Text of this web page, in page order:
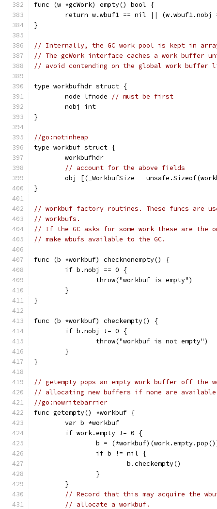
func (w *gcWork) empty() bool {
return w.wbuf1 == nil ||
}
// Internally, the GC work pool is kept in
// The gcWork interface caches a work
// avoid contending on the global work buffer
type workbufhdr struct {
	node lfnode
// must be first
	nobj int
}
//go:notinheap
type workbuf struct {
	workbufhdr
// account for the above fields
obj [(_WorkbufSize -
}
// workbuf factory routines. These funcs are
// workbufs.
// If the GC asks for some work these are the
// make wbufs available to the GC.
func (b *workbuf) checknonempty() {
	if b.nobj == 0 {
		throw("workbuf is empty")
	}
}
func (b *workbuf) checkempty() {
	if b.nobj != 0 {
		throw("workbuf is not empty")
	}
}
// getempty pops an empty work buffer off the
// allocating new buffers if none are
//go:nowritebarrier
func getempty() *workbuf {
	var b *workbuf
	if work.empty != 0 {
b =
		if b != nil {
			b.checkempty()
		}
	}
// Record that this may acquire the
// allocate a workbuf.